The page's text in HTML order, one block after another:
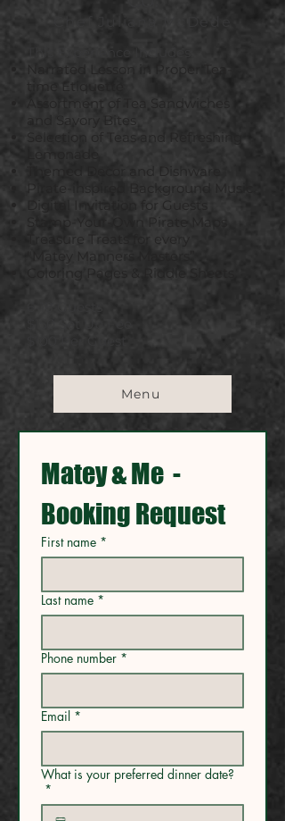
This Experience Includes:
Narrated Lesson in Proper Tea-
time Etiquette
Assortment of Tea Sandwiches
and Savory Bites
Selection of Teas and Refreshing
Themed Decor and Dishware
Pirate-inspired Background Music
Digital Invitation for Guests
Stamp-Your-Own Pirate Maps
Treasure Treats for every
Manners Masters”
Coloring Pages & Riddle Sheets
Menu
Matey & Me  -
Booking Request
First name *
Last name *
Phone number *
Email *
What is your preferred dinner date?
*